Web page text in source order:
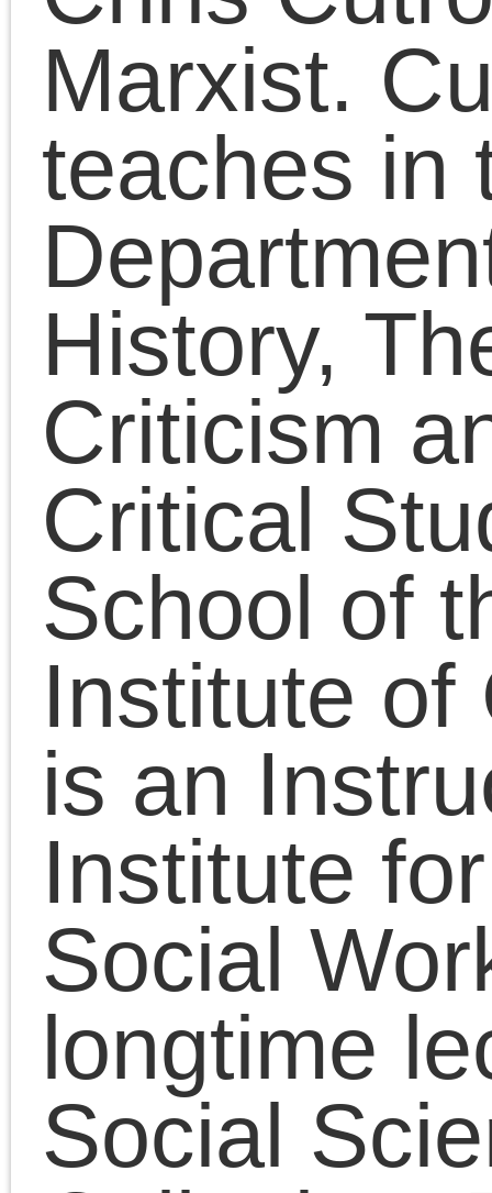
reading for anyone
interested in a socialist
politics of freedom.
Chris Cutrone is the
Marxist. Cutrone
teaches in the
Departments of Art
History, Theory and
Criticism and Visual
Critical Studies at the
School of the Art
Institute of Chicago .
is an Instructor at the
Institute for Clinical
Social Work and was a
longtime lecturer in the
Social Sciences
Collegiate Division at
University of Chicago,
where he completed
PhD degree in the
Committee on the
History of Culture and
the MA in Art History.
doctoral dissertation
on Adorno’s Marxism.
He received the MFA